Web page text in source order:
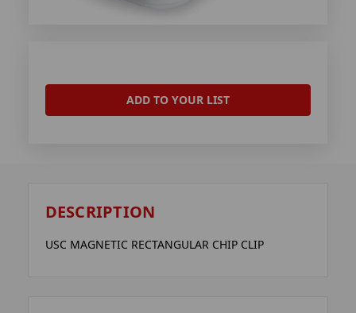
ADD TO YOUR LIST
DESCRIPTION
USC MAGNETIC RECTANGULAR CHIP CLIP